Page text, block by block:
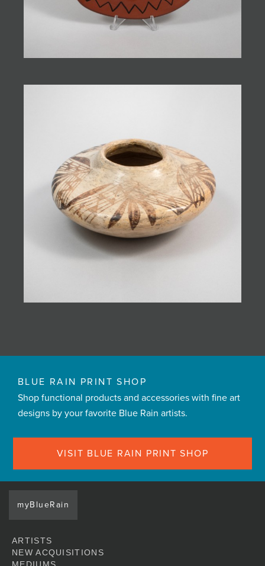
BLUE RAIN PRINT SHOP
Shop functional products and accessories with fine art
designs by your favorite Blue Rain artists.
VISIT BLUE RAIN PRINT SHOP
myBlueRain
ARTISTS
NEW ACQUISITIONS